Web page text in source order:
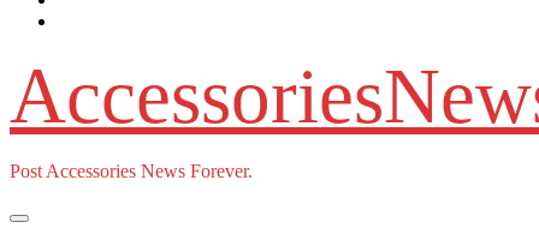
Post Accessories News Forever.